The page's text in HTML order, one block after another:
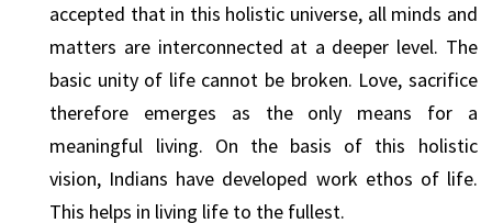
accepted that in this holistic universe, all minds and
matters are interconnected at a deeper level. The
basic unity of life cannot be broken. Love, sacrifice
therefore emerges as the only means for a
meaningful living. On the basis of this holistic
vision, Indians have developed work ethos of life.
This helps in living life to the fullest.